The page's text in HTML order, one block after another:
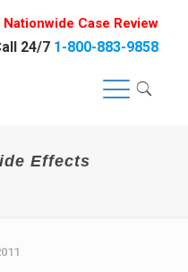
Nationwide Case Review
24/7 1-800-883-9858
Effects